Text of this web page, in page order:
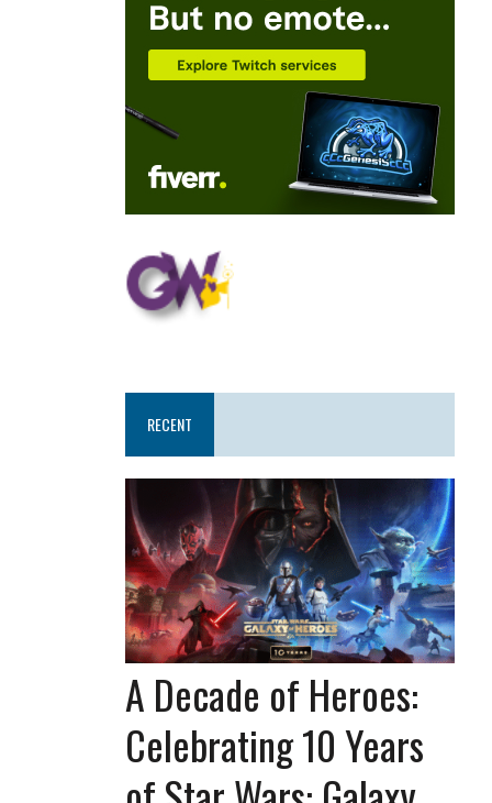
RECENT
A Decade of Heroes:
Celebrating 10 Years